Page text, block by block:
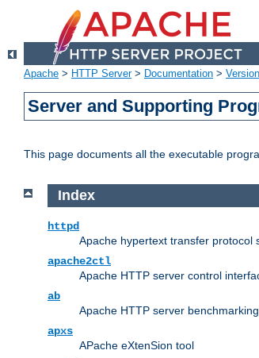
Apache > HTTP Server> Documentation >
Server and Supporting
This page documents all the executable
Index
httpd
Apache hypertext transfer protocol
apache2ctl
Apache HTTP server control
ab
Apache HTTP server
apxs
APache eXtenSion tool